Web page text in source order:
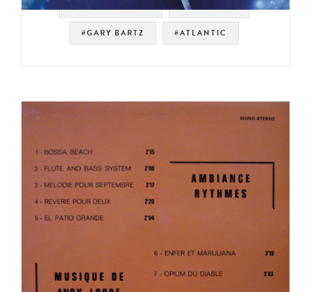
#SPIRITUAL JAZZ #JAZZ FUNK
#GARY BARTZ #ATLANTIC